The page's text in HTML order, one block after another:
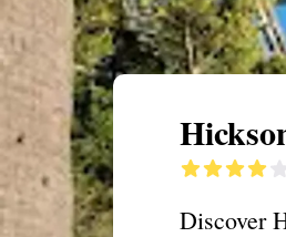
Discover